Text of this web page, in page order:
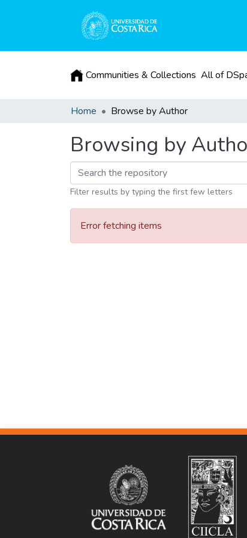
Communities & Collections All of
Home Browse by Author
Browsing by
Filter results by typing the first few letters
Error fetching items